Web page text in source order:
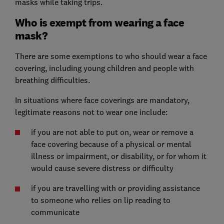
masks while taking trips.
Who is exempt from wearing a face
mask?
There are some exemptions to who should wear a face
covering, including young children and people with
breathing difficulties.
In situations where face coverings are mandatory,
legitimate reasons not to wear one include:
if you are not able to put on, wear or remove a
face covering because of a physical or mental
illness or impairment, or disability, or for whom it
would cause severe distress or difficulty
if you are travelling with or providing assistance
to someone who relies on lip reading to
communicate